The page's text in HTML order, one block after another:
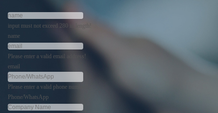
input must not exceed 280 in length!
name
Please enter a valid email address!
email
Please enter a valid phone number!
Phone/WhatsApp